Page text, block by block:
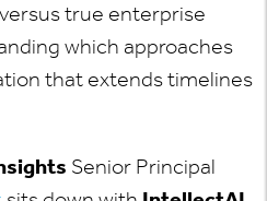
true enterprise
which approaches
that extends timelines
Senior Principal